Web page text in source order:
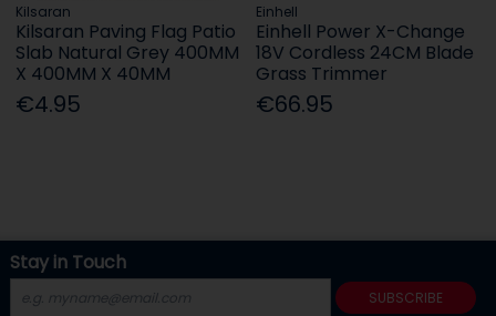
Kilsaran
Kilsaran Paving Flag Patio
Slab Natural Grey 400MM
X 400MM X 40MM
€4.95
Einhell
Einhell Power X-Change
18V Cordless 24CM Blade
Grass Trimmer
€66.95
Stay in Touch
SUBSCRIBE